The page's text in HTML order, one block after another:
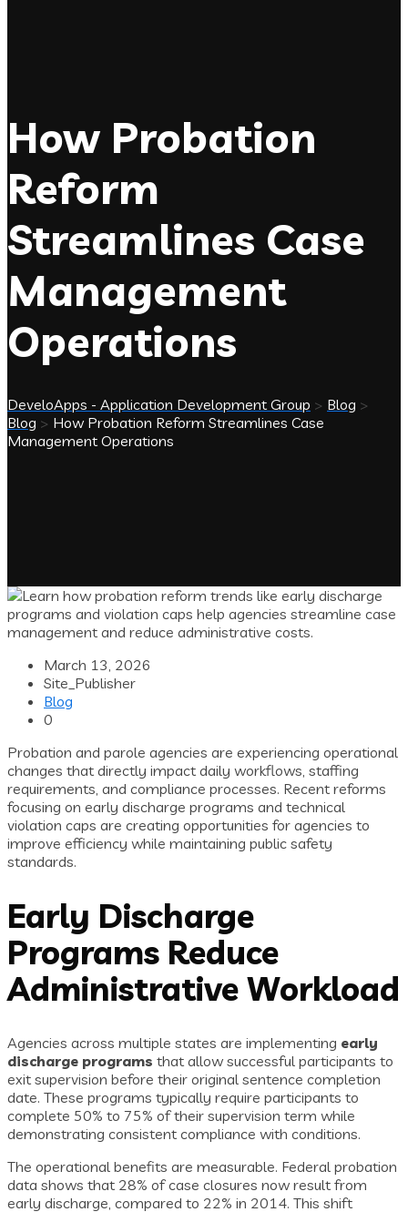
How Probation
Reform
Streamlines Case
Management
Operations
DeveloApps - Application Development Group > Blog >
Blog > How Probation Reform Streamlines Case
Management Operations
March 13, 2026
Site_Publisher
Blog
0
Probation and parole agencies are experiencing operational
changes that directly impact daily workflows, staffing
requirements, and compliance processes. Recent reforms
focusing on early discharge programs and technical
violation caps are creating opportunities for agencies to
improve efficiency while maintaining public safety
standards.
Early Discharge
Programs Reduce
Administrative Workload
Agencies across multiple states are implementing early
discharge programs that allow successful participants to
exit supervision before their original sentence completion
date. These programs typically require participants to
complete 50% to 75% of their supervision term while
demonstrating consistent compliance with conditions.
The operational benefits are measurable. Federal probation
data shows that 28% of case closures now result from
early discharge, compared to 22% in 2014. This shift